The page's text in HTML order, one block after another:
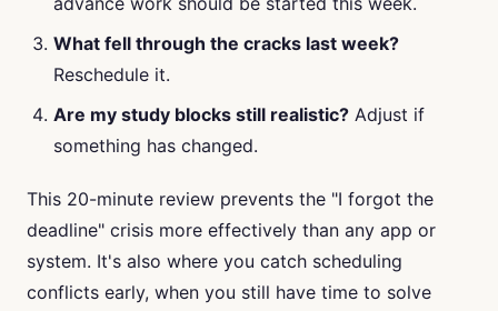
What fell through the cracks last week?
Reschedule it.
Are my study blocks still realistic? Adjust if
something has changed.
This 20-minute review prevents the "I forgot the
deadline" crisis more effectively than any app or
system. It's also where you catch scheduling
conflicts early, when you still have time to solve